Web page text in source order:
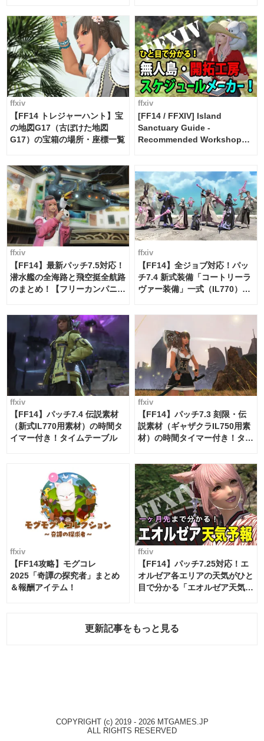
ffxiv
【FF14 トレジャーハント】宝
の地図G17（古ぼけた地図
G17）の宝箱の場所・座標一覧
ffxiv
[FF14 / FFXIV] Island
Sanctuary Guide -
Recommended Workshop
ffxiv
【FF14】最新パッチ7.5対応！
潜水艦の全海路と飛空挺全航路
のまとめ！【フリーカンパニ
ffxiv
【FF14】全ジョブ対応！パッ
チ7.4 新式装備「コートリーラ
ヴァー装備」一式（IL770）の
ffxiv
【FF14】パッチ7.4 伝説素材
（新式IL770用素材）の時間タ
イマー付き！タイムテーブル
ffxiv
【FF14】パッチ7.3 刻限・伝
説素材（ギャザクラIL750用素
材）の時間タイマー付き！タイ
ffxiv
【FF14攻略】モグコレ
2025「奇譚の探究者」まとめ
＆報酬アイテム！
ffxiv
【FF14】パッチ7.25対応！エ
オルゼア各エリアの天気がひと
目で分かる「エオルゼア天気予
更新記事をもっと見る
COPYRIGHT (c) 2019 - 2026 MTGAMES.JP
ALL RIGHTS RESERVED